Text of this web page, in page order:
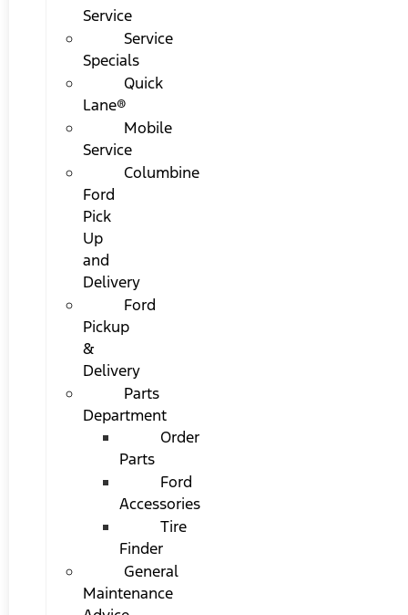
Service
Service
Specials
Quick
Lane®
Mobile
Service
Columbine
Ford
Pick
Up
and
Delivery
Ford
Pickup
&
Delivery
Parts
Department
Order
Parts
Ford
Accessories
Tire
Finder
General
Maintenance